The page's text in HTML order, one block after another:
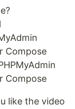
Compose
Compose
like the video